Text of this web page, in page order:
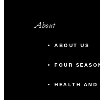
About
ABOUT US
FOUR
HEALTH AND